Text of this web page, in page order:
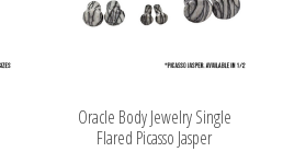
Oracle Body Jewelry Single
Flared Picasso Jasper